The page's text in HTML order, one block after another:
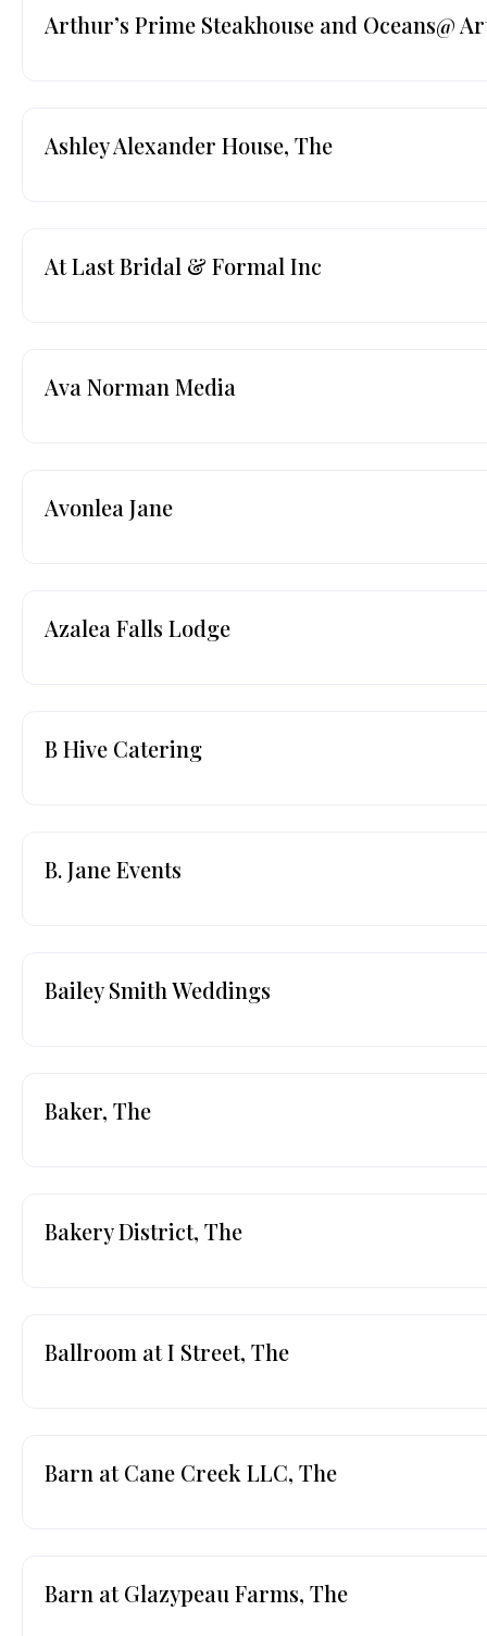
Arthur’s Prime Steakhouse and Oceans@
Ashley Alexander House, The
At Last Bridal & Formal Inc
Ava Norman Media
Avonlea Jane
Azalea Falls Lodge
B Hive Catering
B. Jane Events
Bailey Smith Weddings
Baker, The
Bakery District, The
Ballroom at I Street, The
Barn at Cane Creek LLC, The
Barn at Glazypeau Farms, The